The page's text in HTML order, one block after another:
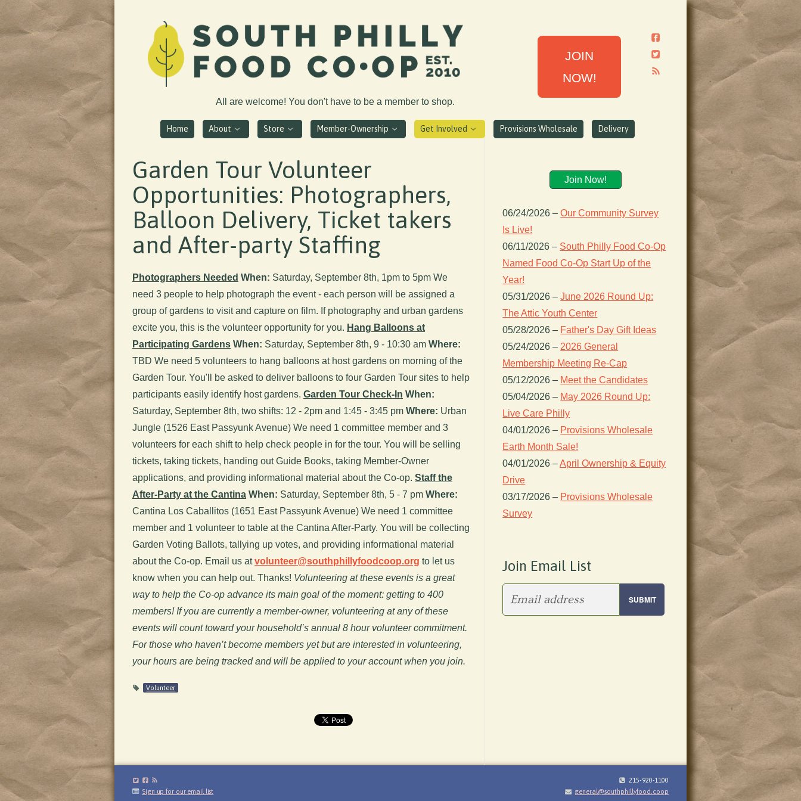
JOIN
NOW!
All are welcome! You don't have to be a member to shop.
Home About Store Member-Ownership Get Involved Provisions Wholesale Delivery
Garden Tour Volunteer
Opportunities: Photographers,
Balloon Delivery, Ticket takers
and After-party Staffing
Photographers Needed When: Saturday, September 8th, 1pm to 5pm We
need 3 people to help photograph the event - each person will be assigned a
group of gardens to visit and capture on film. If photography and urban gardens
excite you, this is the volunteer opportunity for you. Hang Balloons at
Participating Gardens When: Saturday, September 8th, 9 - 10:30 am Where:
TBD We need 5 volunteers to hang balloons at host gardens on morning of the
Garden Tour. You'll be asked to deliver balloons to four Garden Tour sites to help
participants easily identify host gardens. Garden Tour Check-In When:
Saturday, September 8th, two shifts: 12 - 2pm and 1:45 - 3:45 pm Where: Urban
Jungle (1526 East Passyunk Avenue) We need 1 committee member and 3
volunteers for each shift to help check people in for the tour. You will be selling
tickets, taking tickets, handing out Guide Books, taking Member-Owner
applications, and providing informational material about the Co-op. Staff the
After-Party at the Cantina When: Saturday, September 8th, 5 - 7 pm Where:
Cantina Los Caballitos (1651 East Passyunk Avenue) We need 1 committee
member and 1 volunteer to table at the Cantina After-Party. You will be collecting
Garden Voting Ballots, tallying up votes, and providing informational material
about the Co-op. Email us atvolunteer@southphillyfoodcoop.org to let us
know when you can help out. Thanks! Volunteering at these events is a great
way to help the Co-op advance its main goal of the moment: getting to 400
members! If you are currently a member-owner, volunteering at any of these
events will count toward your household’s annual 8 hour volunteer commitment.
For those who haven’t become members yet but are interested in volunteering,
your hours are being tracked and will be applied to your account when you join.
Volunteer
Join Now!
06/24/2026 – Our Community Survey
Is Live!
06/11/2026 – South Philly Food Co-Op
Named Food Co-Op Start Up of the
Year!
05/31/2026 – June 2026 Round Up:
The Attic Youth Center
05/28/2026 – Father's Day Gift Ideas
05/24/2026 – 2026 General
Membership Meeting Re-Cap
05/12/2026 – Meet the Candidates
05/04/2026 – May 2026 Round Up:
Live Care Philly
04/01/2026 – Provisions Wholesale
Earth Month Sale!
04/01/2026 –April Ownership & Equity
Drive
03/17/2026 – Provisions Wholesale
Survey
Join Email List
Sign up for our email list
215-920-1100
general@southphillyfood.coop